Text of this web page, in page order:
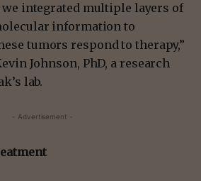
integrated multiple layers of
information to
tumors respond to therapy,”
Johnson, PhD, a research
lab.
- Advertisement -